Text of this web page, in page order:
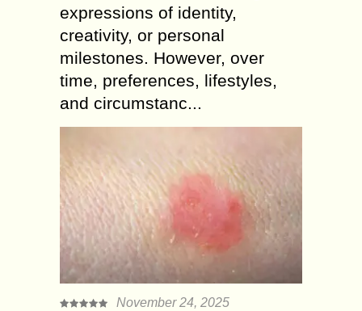
expressions of identity,
creativity, or personal
milestones. However, over
time, preferences, lifestyles,
and circumstanc...
November 24, 2025